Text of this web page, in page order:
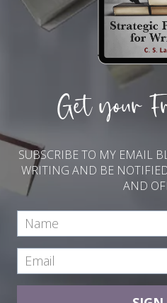
Get your
SUBSCRIBE TO MY EMAIL
WRITING AND BE
AND